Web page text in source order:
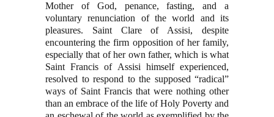
Mother of God, penance, fasting, and a
voluntary renunciation of the world and its
pleasures. Saint Clare of Assisi, despite
encountering the firm opposition of her family,
especially that of her own father, which is what
Saint Francis of Assisi himself experienced,
resolved to respond to the supposed “radical”
ways of Saint Francis that were nothing other
than an embrace of the life of Holy Poverty and